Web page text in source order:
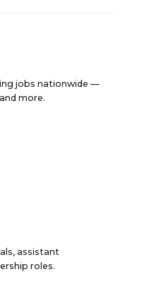
jobs nationwide —
more.
assistant
roles.